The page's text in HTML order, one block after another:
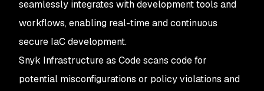
seamlessly integrates with development tools and
workflows, enabling real-time and continuous
secure IaC development.
Snyk Infrastructure as Code scans code for
potential misconfigurations or policy violations and